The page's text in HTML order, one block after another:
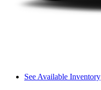
See Available Inventory